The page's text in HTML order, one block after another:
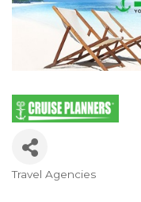
Categories
Travel Agencies